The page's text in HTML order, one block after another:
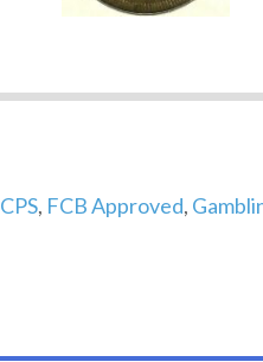
CPS, FCB Approved,